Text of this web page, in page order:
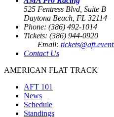
525 Fentress Blvd, Suite B
Daytona Beach, FL 32114
Phone: (386) 492-1014
Tickets: (386) 944-0920
Email:
Contact Us
AMERICAN FLAT TRACK
AFT 101
News
Schedule
Standings